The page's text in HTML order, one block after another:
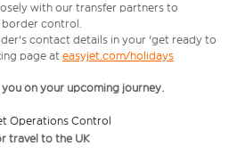
with our transfer partners to
control.
contact details in your 'get ready to
page at easyjet.com/holidays
on your upcoming journey.
Operations Control
travel to the UK